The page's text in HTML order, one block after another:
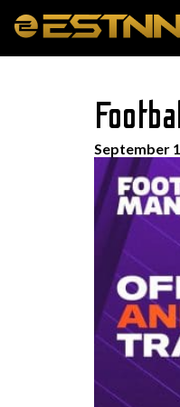
September